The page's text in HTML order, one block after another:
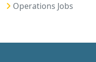
Operations Jobs